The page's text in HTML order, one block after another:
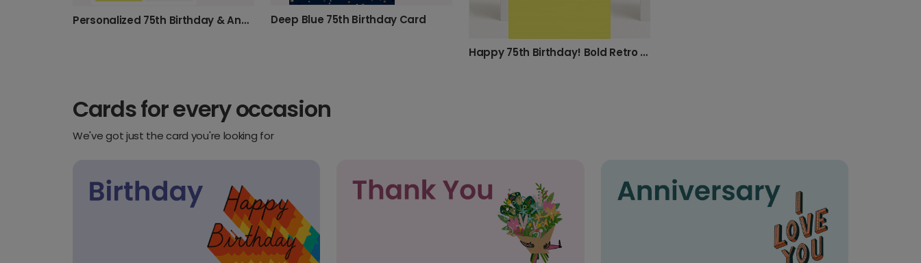
Personalized 75th Birthday & Anniversary Deep Blue 75th Birthday Card
Happy 75th Birthday! Bold Retro Card
Cards for every occasion
We've got just the card you're looking for